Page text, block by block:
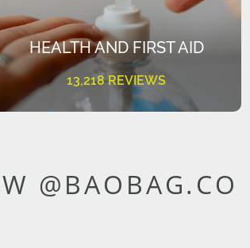
HEALTH AND FIRST AID
13,218 REVIEWS
@BAOBAG.CO